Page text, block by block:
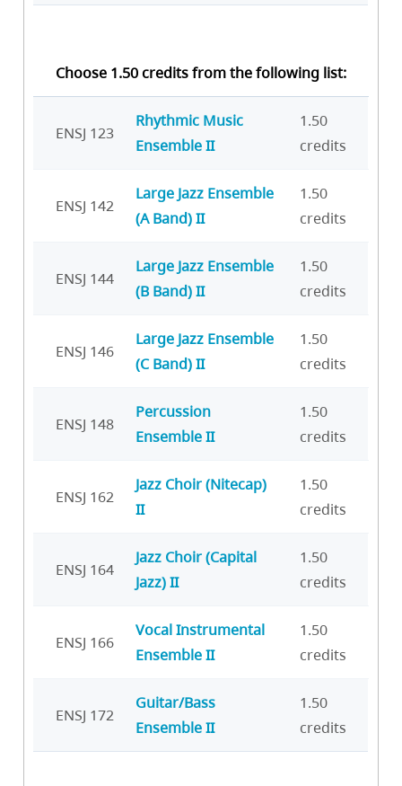
Choose 1.50 credits from the following list:
ENSJ 123
Rhythmic Music
Ensemble II
1.50
credits
ENSJ 142
Large Jazz Ensemble
(A Band) II
1.50
credits
ENSJ 144
Large Jazz Ensemble
(B Band) II
1.50
credits
ENSJ 146
Large Jazz Ensemble
(C Band) II
1.50
credits
ENSJ 148
Percussion
Ensemble II
1.50
credits
ENSJ 162
Jazz Choir (Nitecap)
II
1.50
credits
ENSJ 164
Jazz Choir (Capital
Jazz) II
1.50
credits
ENSJ 166
Vocal Instrumental
Ensemble II
1.50
credits
ENSJ 172
Guitar/Bass
Ensemble II
1.50
credits